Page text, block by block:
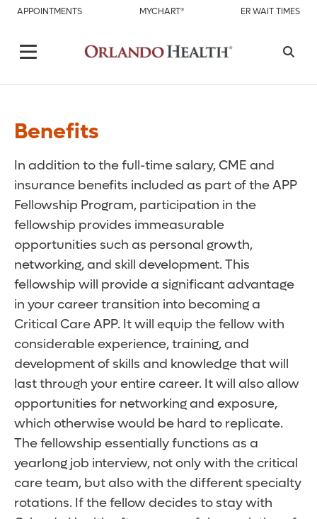
APPOINTMENTS MYCHART® ER WAIT TIMES
Benefits
In addition to the full-time salary, CME and
insurance benefits included as part of the APP
Fellowship Program, participation in the
fellowship provides immeasurable
opportunities such as personal growth,
networking, and skill development. This
fellowship will provide a significant advantage
in your career transition into becoming a
Critical Care APP. It will equip the fellow with
considerable experience, training, and
development of skills and knowledge that will
last through your entire career. It will also allow
opportunities for networking and exposure,
which otherwise would be hard to replicate.
The fellowship essentially functions as a
yearlong job interview, not only with the critical
care team, but also with the different specialty
rotations. If the fellow decides to stay with